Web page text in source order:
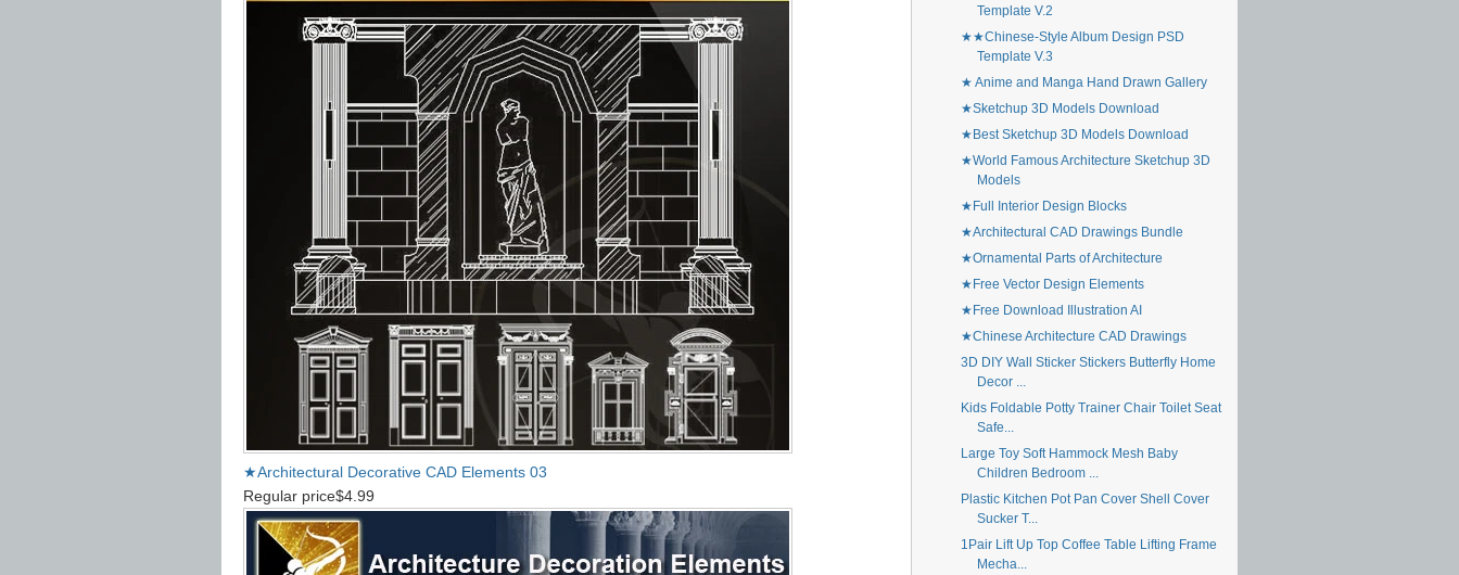
★Architectural Decorative CAD Elements 03
Regular price$4.99
Template V.2
★★Chinese-Style Album Design PSD
Template V.3
★ Anime and Manga Hand Drawn Gallery
★Sketchup 3D Models Download
★Best Sketchup 3D Models Download
★World Famous Architecture Sketchup 3D
Models
★Full Interior Design Blocks
★Architectural CAD Drawings Bundle
★Ornamental Parts of Architecture
★Free Vector Design Elements
★Free Download Illustration AI
★Chinese Architecture CAD Drawings
3D DIY Wall Sticker Stickers Butterfly Home
Decor ...
Kids Foldable Potty Trainer Chair Toilet Seat
Safe...
Large Toy Soft Hammock Mesh Baby
Children Bedroom ...
Plastic Kitchen Pot Pan Cover Shell Cover
Sucker T...
1Pair Lift Up Top Coffee Table Lifting Frame
Mecha...